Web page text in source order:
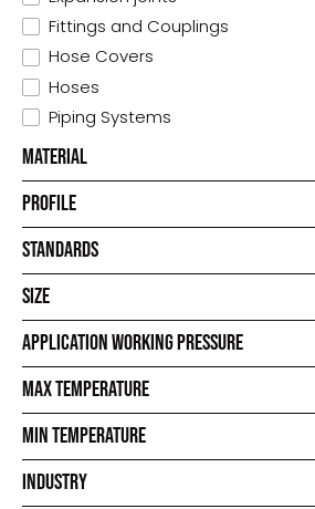
Fittings and Couplings
Hose Covers
Hoses
Piping Systems
MATERIAL
PROFILE
STANDARDS
SIZE
APPLICATION WORKING PRESSURE
MAX TEMPERATURE
MIN TEMPERATURE
INDUSTRY